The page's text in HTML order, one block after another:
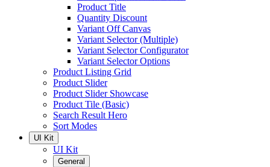
Product Title
Quantity Discount
Variant Off Canvas
Variant Selector (Multiple)
Variant Selector Configurator
Variant Selector Options
Product Listing Grid
Product Slider
Product Slider Showcase
Product Tile (Basic)
Search Result Hero
Sort Modes
UI Kit
UI Kit
General